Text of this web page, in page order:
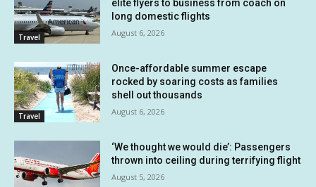
Travel
elite flyers to business from coach on
long domestic flights
August 6, 2026
Travel
Once-affordable summer escape
rocked by soaring costs as families
shell out thousands
August 6, 2026
‘We thought we would die’: Passengers
thrown into ceiling during terrifying flight
August 5, 2026